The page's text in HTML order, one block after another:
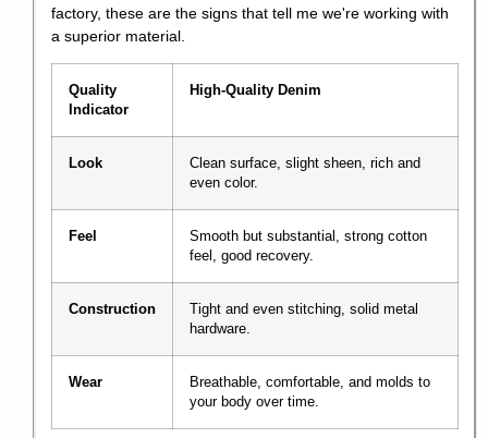
factory, these are the signs that tell me we're working with
a superior material.
Quality
Indicator
High-Quality Denim
Look
Clean surface, slight sheen, rich and
even color.
Feel
Smooth but substantial, strong cotton
feel, good recovery.
Construction
Tight and even stitching, solid metal
hardware.
Wear
Breathable, comfortable, and molds to
your body over time.